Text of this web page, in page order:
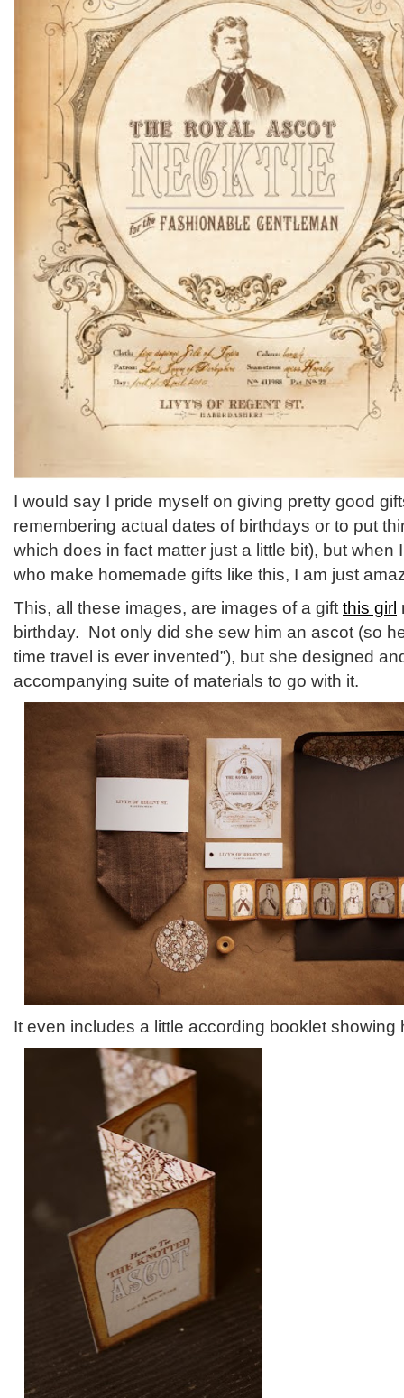
I would say I pride myself on giving pretty good
remembering actual dates of birthdays or to put
which does in fact matter just a little bit), but when
who make homemade gifts like this, I am just
This, all these images, are images of a gift this girl
birthday. Not only did she sew him an ascot (so
time travel is ever invented”), but she designed
accompanying suite of materials to go with it.
It even includes a little according booklet showing